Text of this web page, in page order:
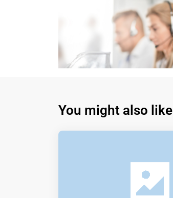
You might also like